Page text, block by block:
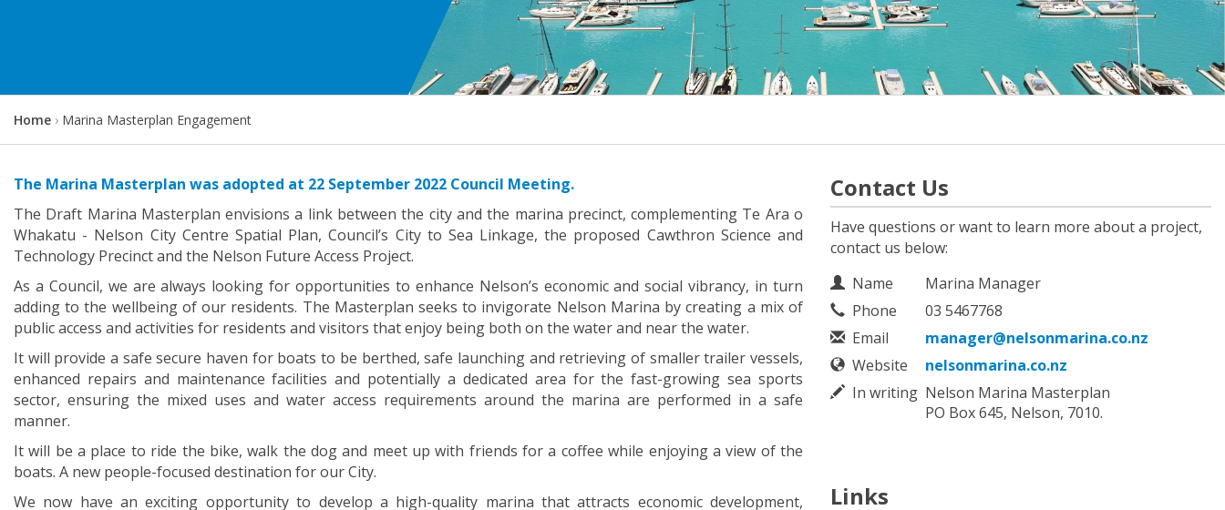
Y
o
a
e
h
e
r
e
:
Home Marina Masterplan Engagement
The Marina Masterplan was adopted at 22 September 2022 Council Meeting.
The Draft Marina Masterplan envisions a link between the city and the marina precinct, complementing Te Ara o
Whakatu - Nelson City Centre Spatial Plan, Council’s City to Sea Linkage, the proposed Cawthron Science and
Technology Precinct and the Nelson Future Access Project.
As a Council, we are always looking for opportunities to enhance Nelson’s economic and social vibrancy, in turn
adding to the wellbeing of our residents. The Masterplan seeks to invigorate Nelson Marina by creating a mix of
public access and activities for residents and visitors that enjoy being both on the water and near the water.
It will provide a safe secure haven for boats to be berthed, safe launching and retrieving of smaller trailer vessels,
enhanced repairs and maintenance facilities and potentially a dedicated area for the fast-growing sea sports
sector, ensuring the mixed uses and water access requirements around the marina are performed in a safe
manner.
It will be a place to ride the bike, walk the dog and meet up with friends for a coffee while enjoying a view of the
boats. A new people-focused destination for our City.
We now have an exciting opportunity to develop a high-quality marina that attracts economic development,
Contact Us
Have questions or want to learn more about a project,
contact us below:
Contact Information
Name
Marina Manager
Phone
03 5467768
Email
manager@nelsonmarina.co.nz
Website
nelsonmarina.co.nz
In writing Nelson Marina Masterplan
PO Box 645, Nelson, 7010.
Links